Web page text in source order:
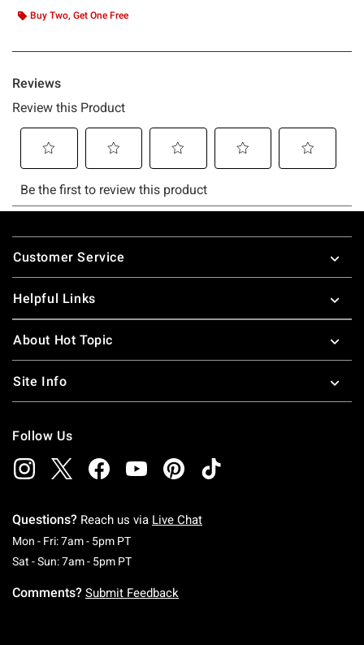
Buy Two, Get One Free
Footer
Customer Service
Helpful Links
About Hot Topic
Site Info
Follow Us
Questions? Reach us via Live Chat
Mon - Fri: 7am - 5pm PTMonday To Friday: 7 AM To 5 PM Pacific Time
Sat - Sun: 7am - 5pm PTSaturday To Sunday: 7 AM To 5 PM Pacific
Comments? Submit Feedback